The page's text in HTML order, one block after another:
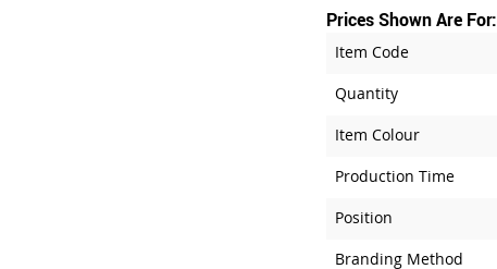
Prices Shown Are For:
Item Code
Quantity
Item Colour
Production Time
Position
Branding Method